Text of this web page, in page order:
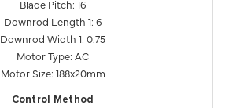
Blade Pitch: 16
Downrod Length 1: 6
Downrod Width 1: 0.75
Motor Type: AC
Motor Size: 188x20mm
Control Method